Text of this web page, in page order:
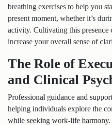
breathing exercises to help you
present moment, whether it’s
activity. Cultivating this presence
increase your overall sense of
The Role of
and Clinical
Professional guidance and
helping individuals explore the
while seeking work-life